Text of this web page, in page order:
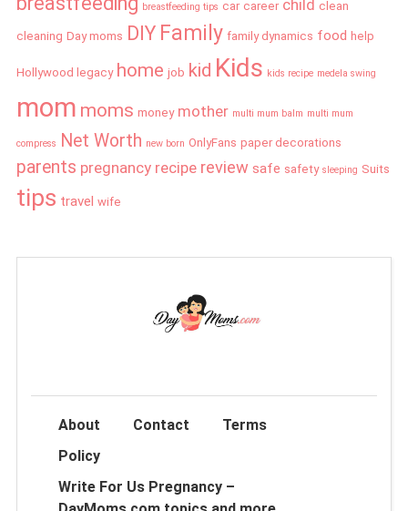
breastfeeding tips car career child clean
cleaning Day moms DIY Family family dynamics food help
Hollywood legacy home job kid Kids kids recipe medela swing
mom moms money mother multi mum balm multi mum
compress Net Worth new born OnlyFans paper decorations
parents pregnancy recipe review safe safety sleeping Suits
tips travel wife
About Contact
Terms
Policy
Write For Us Pregnancy –